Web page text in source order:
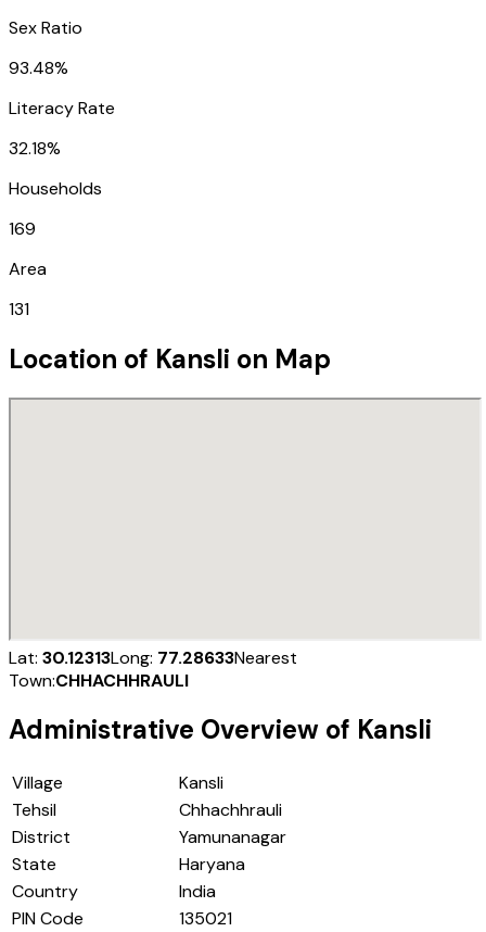
Sex Ratio
93.48%
Literacy Rate
32.18%
Households
169
Area
131
Location of Kansli on Map
Lat: 30.12313Long: 77.28633Nearest
Town:CHHACHHRAULI
Administrative Overview of Kansli
Village
Kansli
Tehsil
Chhachhrauli
District
Yamunanagar
State
Haryana
Country
India
PIN Code
135021